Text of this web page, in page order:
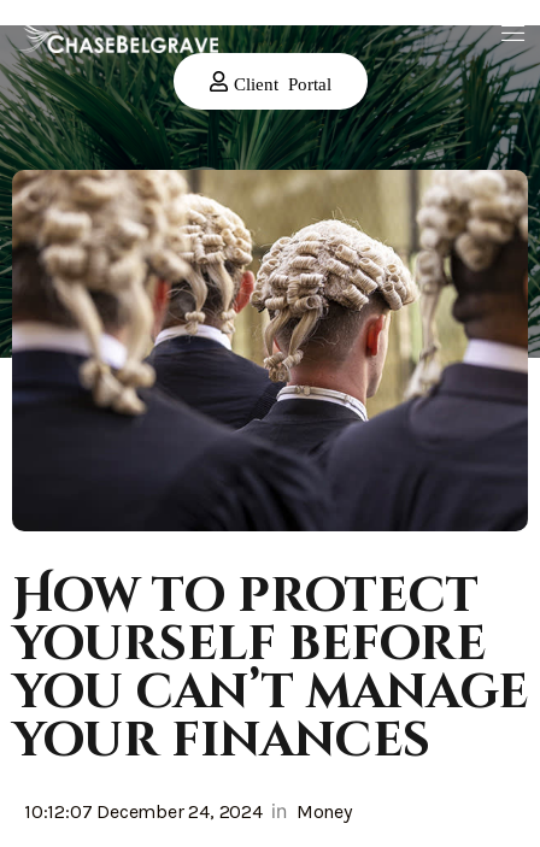
Client Portal
How to protect
yourself before
you can’t manage
your finances
10:12:07 December 24, 2024 in Money